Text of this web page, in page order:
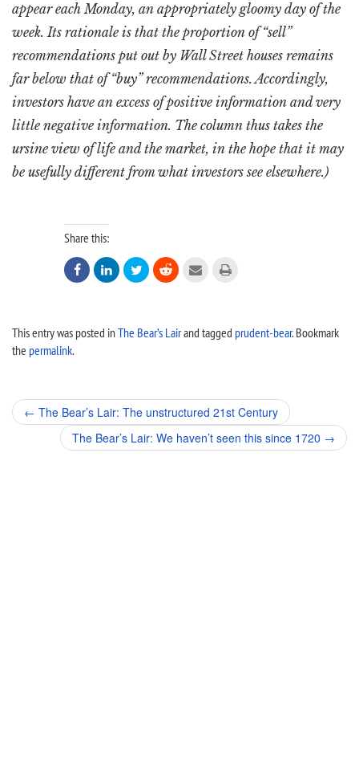
appear each Monday, an appropriately gloomy day of the
week. Its rationale is that the proportion of “sell”
recommendations put out by Wall Street houses remains
far below that of “buy” recommendations. Accordingly,
investors have an excess of positive information and very
little negative information. The column thus takes the
ursine view of life and the market, in the hope that it may
be usefully different from what investors see elsewhere.)
Share this:
     
This entry was posted inThe Bear’s Lairand tagged prudent-bear. Bookmark
the permalink.
Post
navigation
← The Bear’s Lair: The unstructured 21st Century
The Bear’s Lair: We haven’t seen this since 1720 →